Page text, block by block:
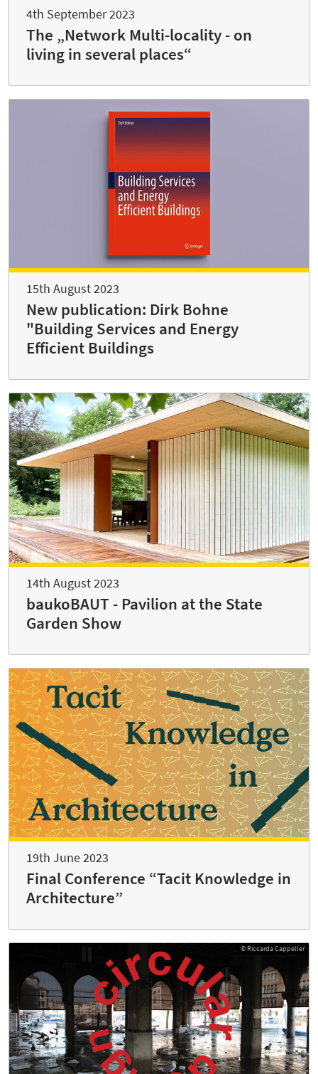
4th September 2023
The „Network Multi-locality - on
living in several places“
15th August 2023
New publication: Dirk Bohne
"Building Services and Energy
Efficient Buildings
14th August 2023
baukoBAUT - Pavilion at the State
Garden Show
19th June 2023
Final Conference “Tacit Knowledge in
Architecture”
© Riccarda Cappeller